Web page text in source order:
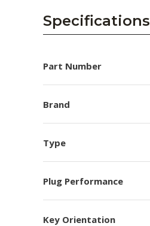
Specifications
Part Number
Brand
Type
Plug Performance
Key Orientation